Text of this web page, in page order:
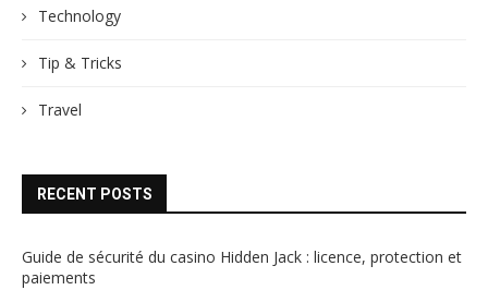
Technology
Tip & Tricks
Travel
RECENT POSTS
Guide de sécurité du casino Hidden Jack : licence, protection et
paiements